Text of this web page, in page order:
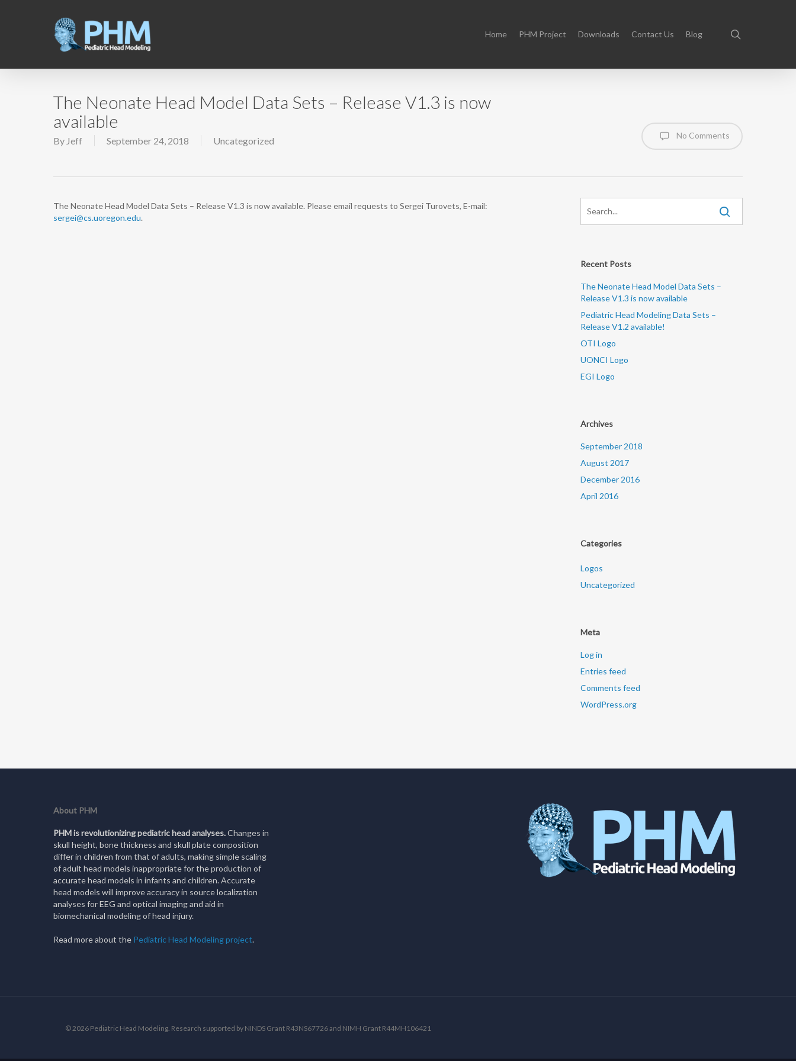
Home PHM Project Downloads Contact Us Blog
The Neonate Head Model Data Sets – Release V1.3 is now
available
By Jeff September 24, 2018 Uncategorized
No Comments
The Neonate Head Model Data Sets – Release V1.3 is now available. Please email requests to Sergei Turovets, E-mail:
sergei@cs.uoregon.edu.
Recent Posts
The Neonate Head Model Data Sets –
Release V1.3 is now available
Pediatric Head Modeling Data Sets –
Release V1.2 available!
OTI Logo
UONCI Logo
EGI Logo
Archives
September 2018
August 2017
December 2016
April 2016
Categories
Logos
Uncategorized
Meta
Log in
Entries feed
Comments feed
WordPress.org
About PHM
PHM is revolutionizing pediatric head analyses.Changes in
skull height, bone thickness and skull plate composition
differ in children from that of adults, making simple scaling
of adult head models inappropriate for the production of
accurate head models in infants and children. Accurate
head models will improve accuracy in source localization
analyses for EEG and optical imaging and aid in
biomechanical modeling of head injury.
Read more about the Pediatric Head Modeling project.
© 2026 Pediatric Head Modeling. Research supported by NINDS Grant R43NS67726 and NIMH Grant R44MH106421